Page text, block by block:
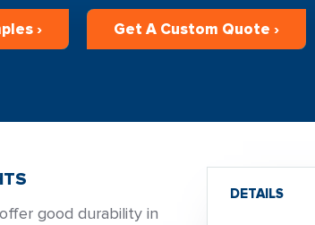
› Get A Custom Quote ›
good durability in
DETAILS